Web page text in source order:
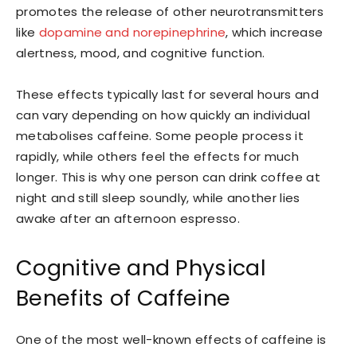
promotes the release of other neurotransmitters
like dopamine and norepinephrine, which increase
alertness, mood, and cognitive function.
These effects typically last for several hours and
can vary depending on how quickly an individual
metabolises caffeine. Some people process it
rapidly, while others feel the effects for much
longer. This is why one person can drink coffee at
night and still sleep soundly, while another lies
awake after an afternoon espresso.
Cognitive and Physical
Benefits of Caffeine
One of the most well-known effects of caffeine is